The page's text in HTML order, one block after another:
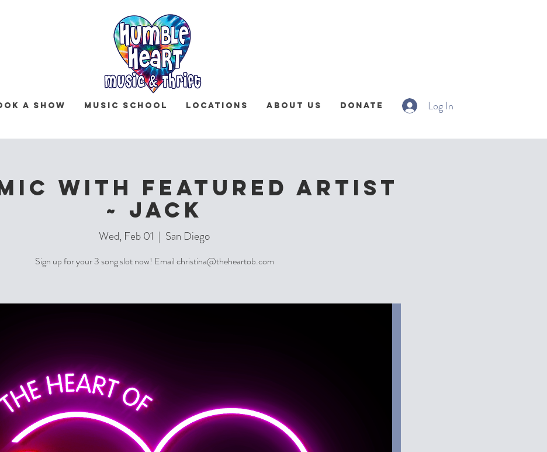
a Show Music School Locations About Us Donate Log In
MIC with Featured Artist
~ Jack
Wed, Feb 01
  |
San Diego
Sign up for your 3 song slot now! Email christina@theheartob.com